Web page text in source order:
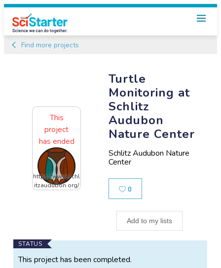
Find more projects
Turtle
Monitoring at
Schlitz
Audubon
Nature Center
Schlitz Audubon Nature
Center
0Likes
Add to my lists
This
project
has ended
https://www.schl
itzaudubon.org/
Main
Project
STATUS
This project has been completed.